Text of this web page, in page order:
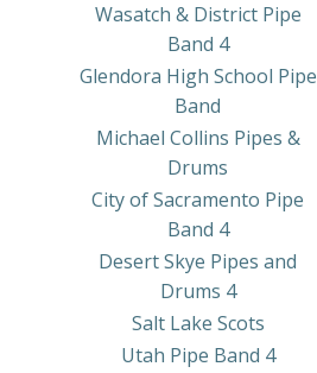
Wasatch & District Pipe
Band 4
Glendora High School Pipe
Band
Michael Collins Pipes &
Drums
City of Sacramento Pipe
Band 4
Desert Skye Pipes and
Drums 4
Salt Lake Scots
Utah Pipe Band 4